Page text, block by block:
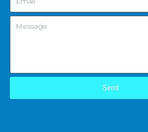
Send